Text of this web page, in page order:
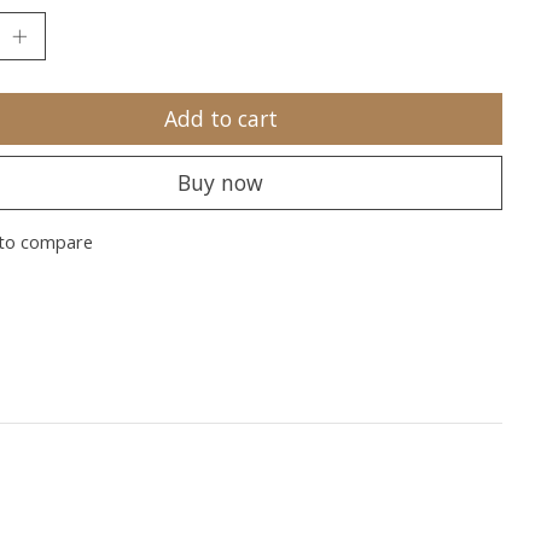
Add to cart
Buy now
compare